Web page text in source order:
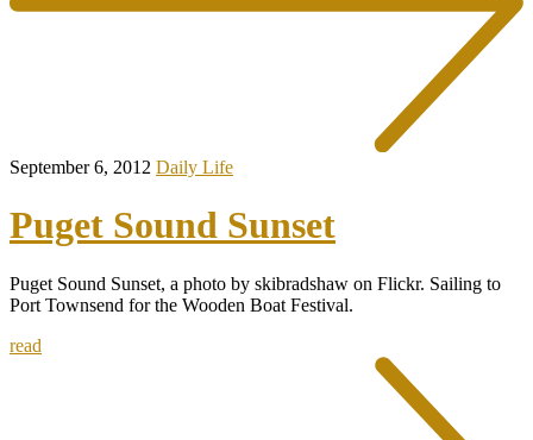
September 6, 2012 Daily Life
Puget Sound Sunset
Puget Sound Sunset, a photo by skibradshaw on Flickr. Sailing to
Port Townsend for the Wooden Boat Festival.
read